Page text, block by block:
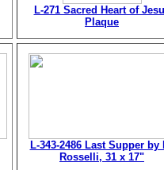
L-271 Sacred Heart of
Plaque
L-343-2486 Last Supper by
Rosselli, 31 x 17"